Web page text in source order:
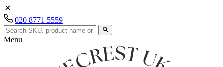
020 8771 5559
Menu